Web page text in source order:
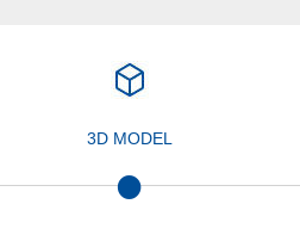
3D MODEL
•